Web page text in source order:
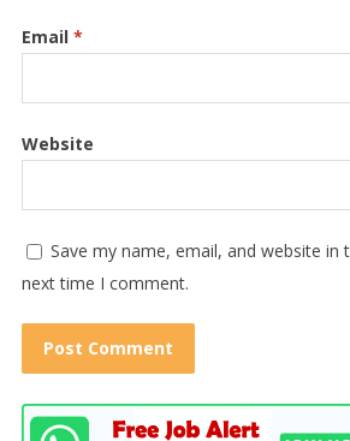
Email *
Website
Save my name, email, and website in
next time I comment.